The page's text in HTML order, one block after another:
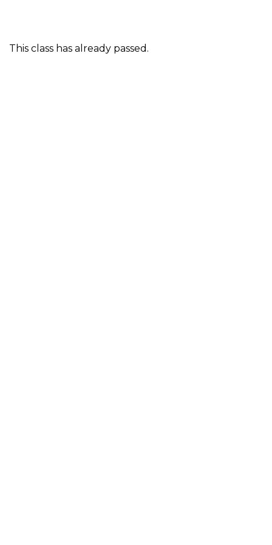
This class has already passed.